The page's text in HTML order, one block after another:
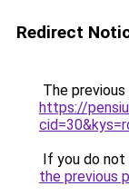
Redirect
The
https://
If you do
the previous